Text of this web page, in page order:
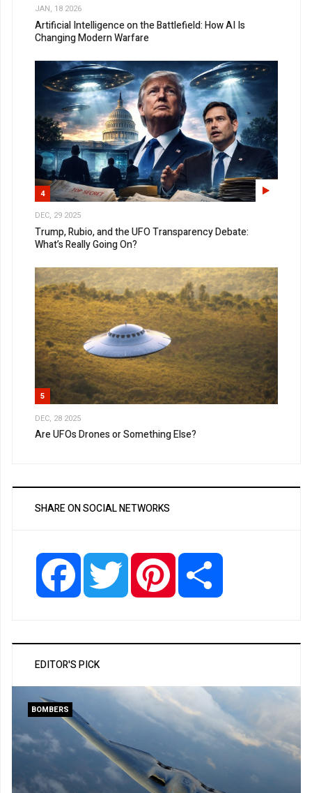
JAN, 18 2026
Artificial Intelligence on the Battlefield: How AI Is
Changing Modern Warfare
4
DEC, 29 2025
Trump, Rubio, and the UFO Transparency Debate:
What’s Really Going On?
5
DEC, 28 2025
Are UFOs Drones or Something Else?
SHARE ON SOCIAL NETWORKS
Facebook Twitter Pinterest
EDITOR'S PICK
BOMBERS